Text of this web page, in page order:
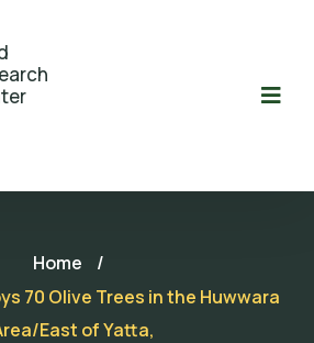
Home
/
70 Olive Trees in the Huwwara
East of Yatta,